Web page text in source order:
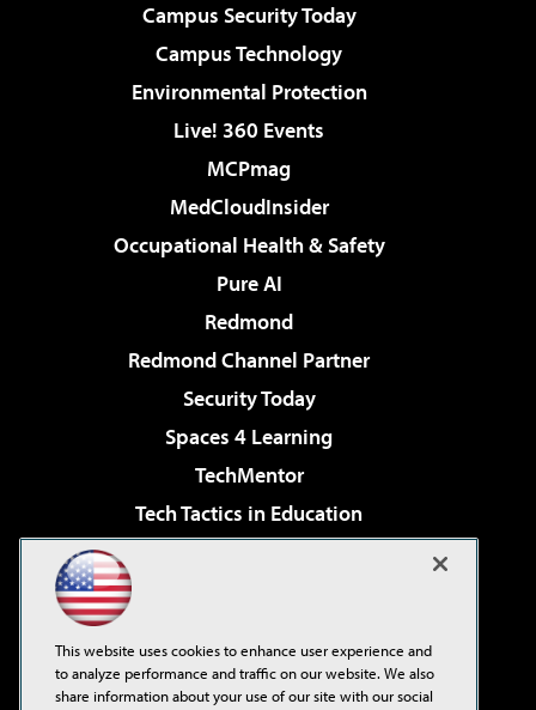
Campus Security Today
Campus Technology
Environmental Protection
Live! 360 Events
MCPmag
MedCloudInsider
Occupational Health & Safety
Pure AI
Redmond
Redmond Channel Partner
Security Today
Spaces 4 Learning
TechMentor
Tech Tactics in Education
Virtualization & Cloud Review
Visual Studio Live!
This website uses cookies to enhance user experience and
to analyze performance and traffic on our website. We also
share information about your use of our site with our social